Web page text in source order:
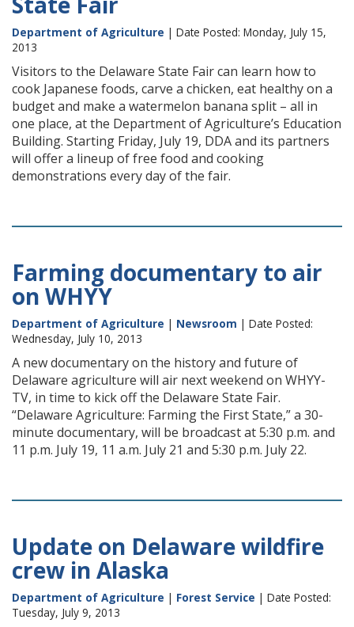
Department of Agriculture | Date Posted: Monday, July 15,
2013
Visitors to the Delaware State Fair can learn how to
cook Japanese foods, carve a chicken, eat healthy on a
budget and make a watermelon banana split – all in
one place, at the Department of Agriculture’s Education
Building. Starting Friday, July 19, DDA and its partners
will offer a lineup of free food and cooking
demonstrations every day of the fair.
Farming documentary to air
on WHYY
Department of Agriculture | Newsroom | Date Posted:
Wednesday, July 10, 2013
A new documentary on the history and future of
Delaware agriculture will air next weekend on WHYY-
TV, in time to kick off the Delaware State Fair.
“Delaware Agriculture: Farming the First State,” a 30-
minute documentary, will be broadcast at 5:30 p.m. and
11 p.m. July 19, 11 a.m. July 21 and 5:30 p.m. July 22.
Update on Delaware wildfire
crew in Alaska
Department of Agriculture | Forest Service | Date Posted:
Tuesday, July 9, 2013